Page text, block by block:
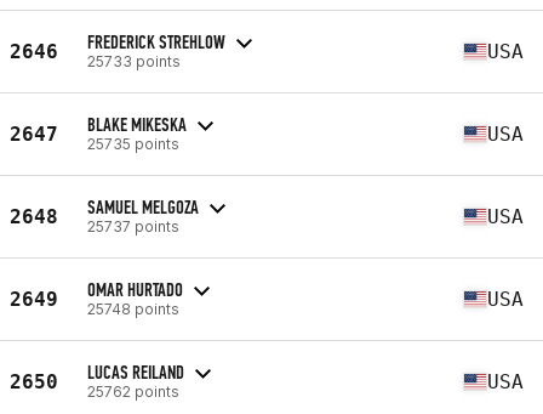
2646 FREDERICK STREHLOW
25733 points USA
2647 BLAKE MIKESKA
25735 points USA
2648 SAMUEL MELGOZA
25737 points USA
2649 OMAR HURTADO
25748 points USA
2650 LUCAS REILAND
25762 points USA